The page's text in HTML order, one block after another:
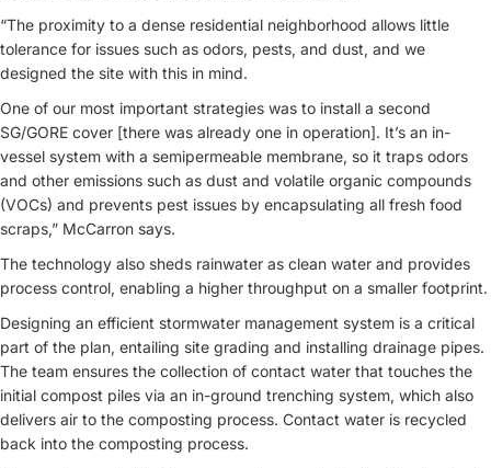
“The proximity to a dense residential neighborhood allows little
tolerance for issues such as odors, pests, and dust, and we
designed the site with this in mind.
One of our most important strategies was to install a second
SG/GORE cover [there was already one in operation]. It’s an in-
vessel system with a semipermeable membrane, so it traps odors
and other emissions such as dust and volatile organic compounds
(VOCs) and prevents pest issues by encapsulating all fresh food
scraps,” McCarron says.
The technology also sheds rainwater as clean water and provides
process control, enabling a higher throughput on a smaller footprint.
Designing an efficient stormwater management system is a critical
part of the plan, entailing site grading and installing drainage pipes.
The team ensures the collection of contact water that touches the
initial compost piles via an in-ground trenching system, which also
delivers air to the composting process. Contact water is recycled
back into the composting process.